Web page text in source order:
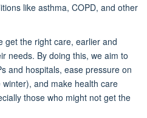
like asthma, COPD, and other
get the right care, earlier and
needs. By doing this, we aim to
and hospitals, ease pressure on
winter), and make health care
those who might not get the